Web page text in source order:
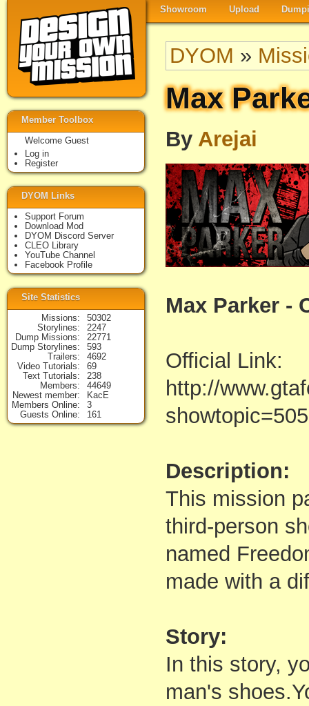
Showroom Upload
DYOM »
Max
By Arejai
Max Parker -
Official Link:
http://
Description:
This mission
third-person
named
made with a
Story:
In this story,
man's
Member Toolbox
Welcome Guest
Log in
Register
DYOM Links
Support Forum
Download Mod
DYOM Discord Server
CLEO Library
YouTube Channel
Facebook Profile
Site Statistics
Missions
50302
Storylines
2247
Dump Missions
22771
Dump Storylines
593
Trailers
4692
Video Tutorials
69
Text Tutorials
238
Members
44649
Newest member
KacE
Members Online
3
Guests Online
161